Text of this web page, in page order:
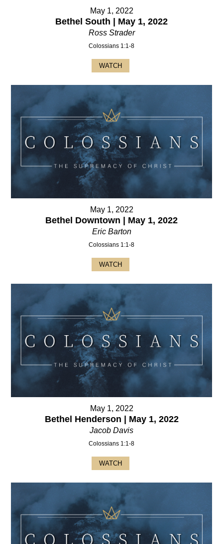
May 1, 2022
Bethel South | May 1, 2022
Ross Strader
Colossians 1:1-8
WATCH
May 1, 2022
Bethel Downtown | May 1, 2022
Eric Barton
Colossians 1:1-8
WATCH
May 1, 2022
Bethel Henderson | May 1, 2022
Jacob Davis
Colossians 1:1-8
WATCH